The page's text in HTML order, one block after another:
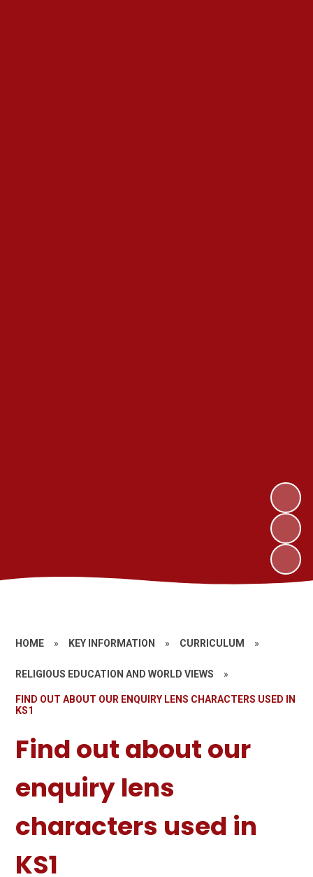
HOME » KEY INFORMATION » CURRICULUM »
RELIGIOUS EDUCATION AND WORLD VIEWS »
FIND OUT ABOUT OUR ENQUIRY LENS CHARACTERS USED IN
KS1
Find out about our
enquiry lens
characters used in
KS1